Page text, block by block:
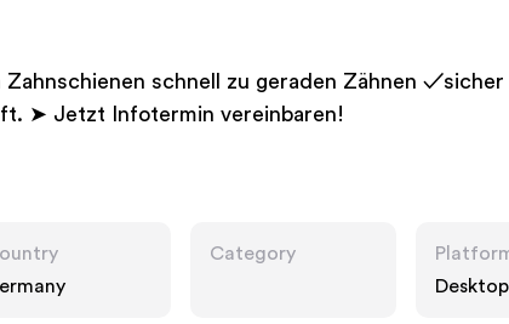
Zahnschienen schnell zu geraden Zähnen
➤ Jetzt Infotermin vereinbaren!
Category
Desktop